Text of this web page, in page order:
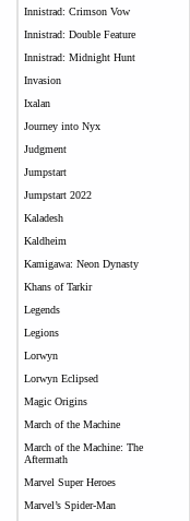
Innistrad: Crimson Vow
Innistrad: Double Feature
Innistrad: Midnight Hunt
Invasion
Ixalan
Journey into Nyx
Judgment
Jumpstart
Jumpstart 2022
Kaladesh
Kaldheim
Kamigawa: Neon Dynasty
Khans of Tarkir
Legends
Legions
Lorwyn
Lorwyn Eclipsed
Magic Origins
March of the Machine
March of the Machine: The
Aftermath
Marvel Super Heroes
Marvel’s Spider-Man